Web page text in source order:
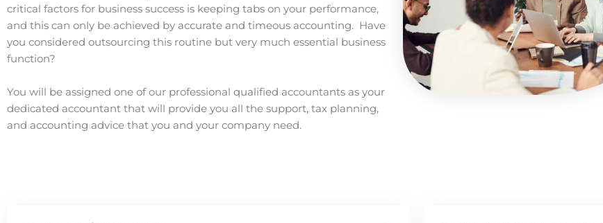
critical factors for business success is keeping tabs on your performance,
and this can only be achieved by accurate and timeous accounting. Have
you considered outsourcing this routine but very much essential business
function?
You will be assigned one of our professional qualified accountants as your
dedicated accountant that will provide you all the support, tax planning,
and accounting advice that you and your company need.